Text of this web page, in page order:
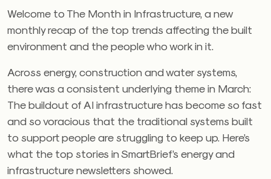
Welcome to The Month in Infrastructure, a new
monthly recap of the top trends affecting the built
environment and the people who work in it.
Across energy, construction and water systems,
there was a consistent underlying theme in March:
The buildout of AI infrastructure has become so fast
and so voracious that the traditional systems built
to support people are struggling to keep up. Here’s
what the top stories in SmartBrief’s energy and
infrastructure newsletters showed.